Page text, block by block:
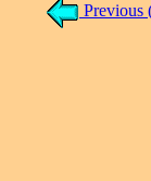
Previous